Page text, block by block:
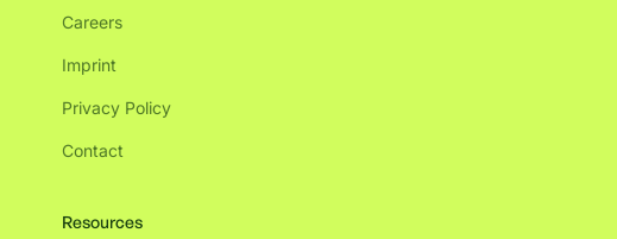
Careers
Imprint
Privacy Policy
Contact
Resources